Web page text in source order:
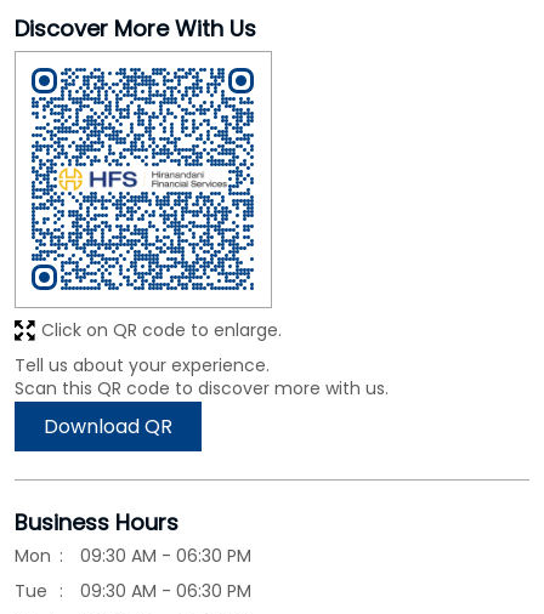
Tell us about your experience.
Scan this QR code to discover more with us.
Download QR
Click on QR code to enlarge.
Business Hours
Mon
09:30 AM - 06:30 PM
Tue
09:30 AM - 06:30 PM
Wed
09:30 AM - 06:30 PM
Thu
09:30 AM - 06:30 PM
Fri
09:30 AM - 06:30 PM
Sat
09:30 AM - 06:30 PM
Sun
Closed